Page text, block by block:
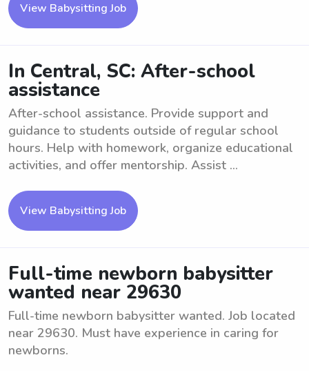
View Babysitting Job
In Central, SC: After-school
assistance
After-school assistance. Provide support and
guidance to students outside of regular school
hours. Help with homework, organize educational
activities, and offer mentorship. Assist ...
View Babysitting Job
Full-time newborn babysitter
wanted near 29630
Full-time newborn babysitter wanted. Job located
near 29630. Must have experience in caring for
newborns.